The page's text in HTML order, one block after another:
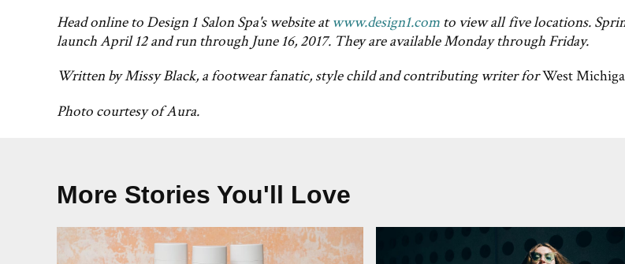
Head online to Design 1 Salon Spa's website atwww.design1.com to view all five locations.
launch April 12 and run through June 16, 2017. They are available Monday through Friday.
Written by Missy Black, a footwear fanatic, style child and contributing writer forWest
Photo courtesy of Aura.
More Stories You'll Love